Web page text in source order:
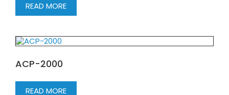
READ MORE
ACP-2000
READ MORE